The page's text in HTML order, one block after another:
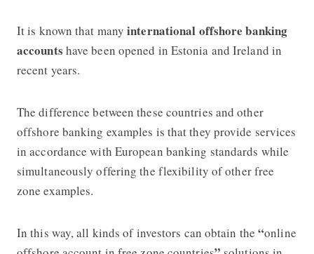
It is known that many international offshore banking
accounts have been opened in Estonia and Ireland in
recent years.
The difference between these countries and other
offshore banking examples is that they provide services
in accordance with European banking standards while
simultaneously offering the flexibility of other free
zone examples.
In this way, all kinds of investors can obtain the“online